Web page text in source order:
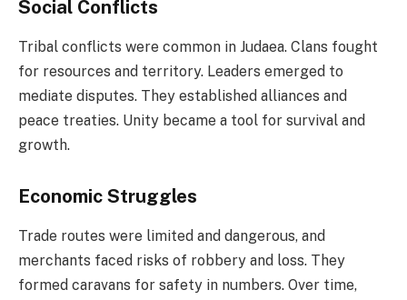
Social Conflicts
Tribal conflicts were common in Judaea. Clans fought
for resources and territory. Leaders emerged to
mediate disputes. They established alliances and
peace treaties. Unity became a tool for survival and
growth.
Economic Struggles
Trade routes were limited and dangerous, and
merchants faced risks of robbery and loss. They
formed caravans for safety in numbers. Over time,